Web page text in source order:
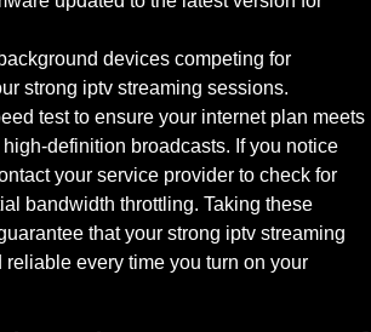
devices competing for
strong iptv streaming sessions.
test to ensure your internet plan meets
definition broadcasts. If you notice
your service provider to check for
bandwidth throttling. Taking these
that your strong iptv streaming
reliable every time you turn on your